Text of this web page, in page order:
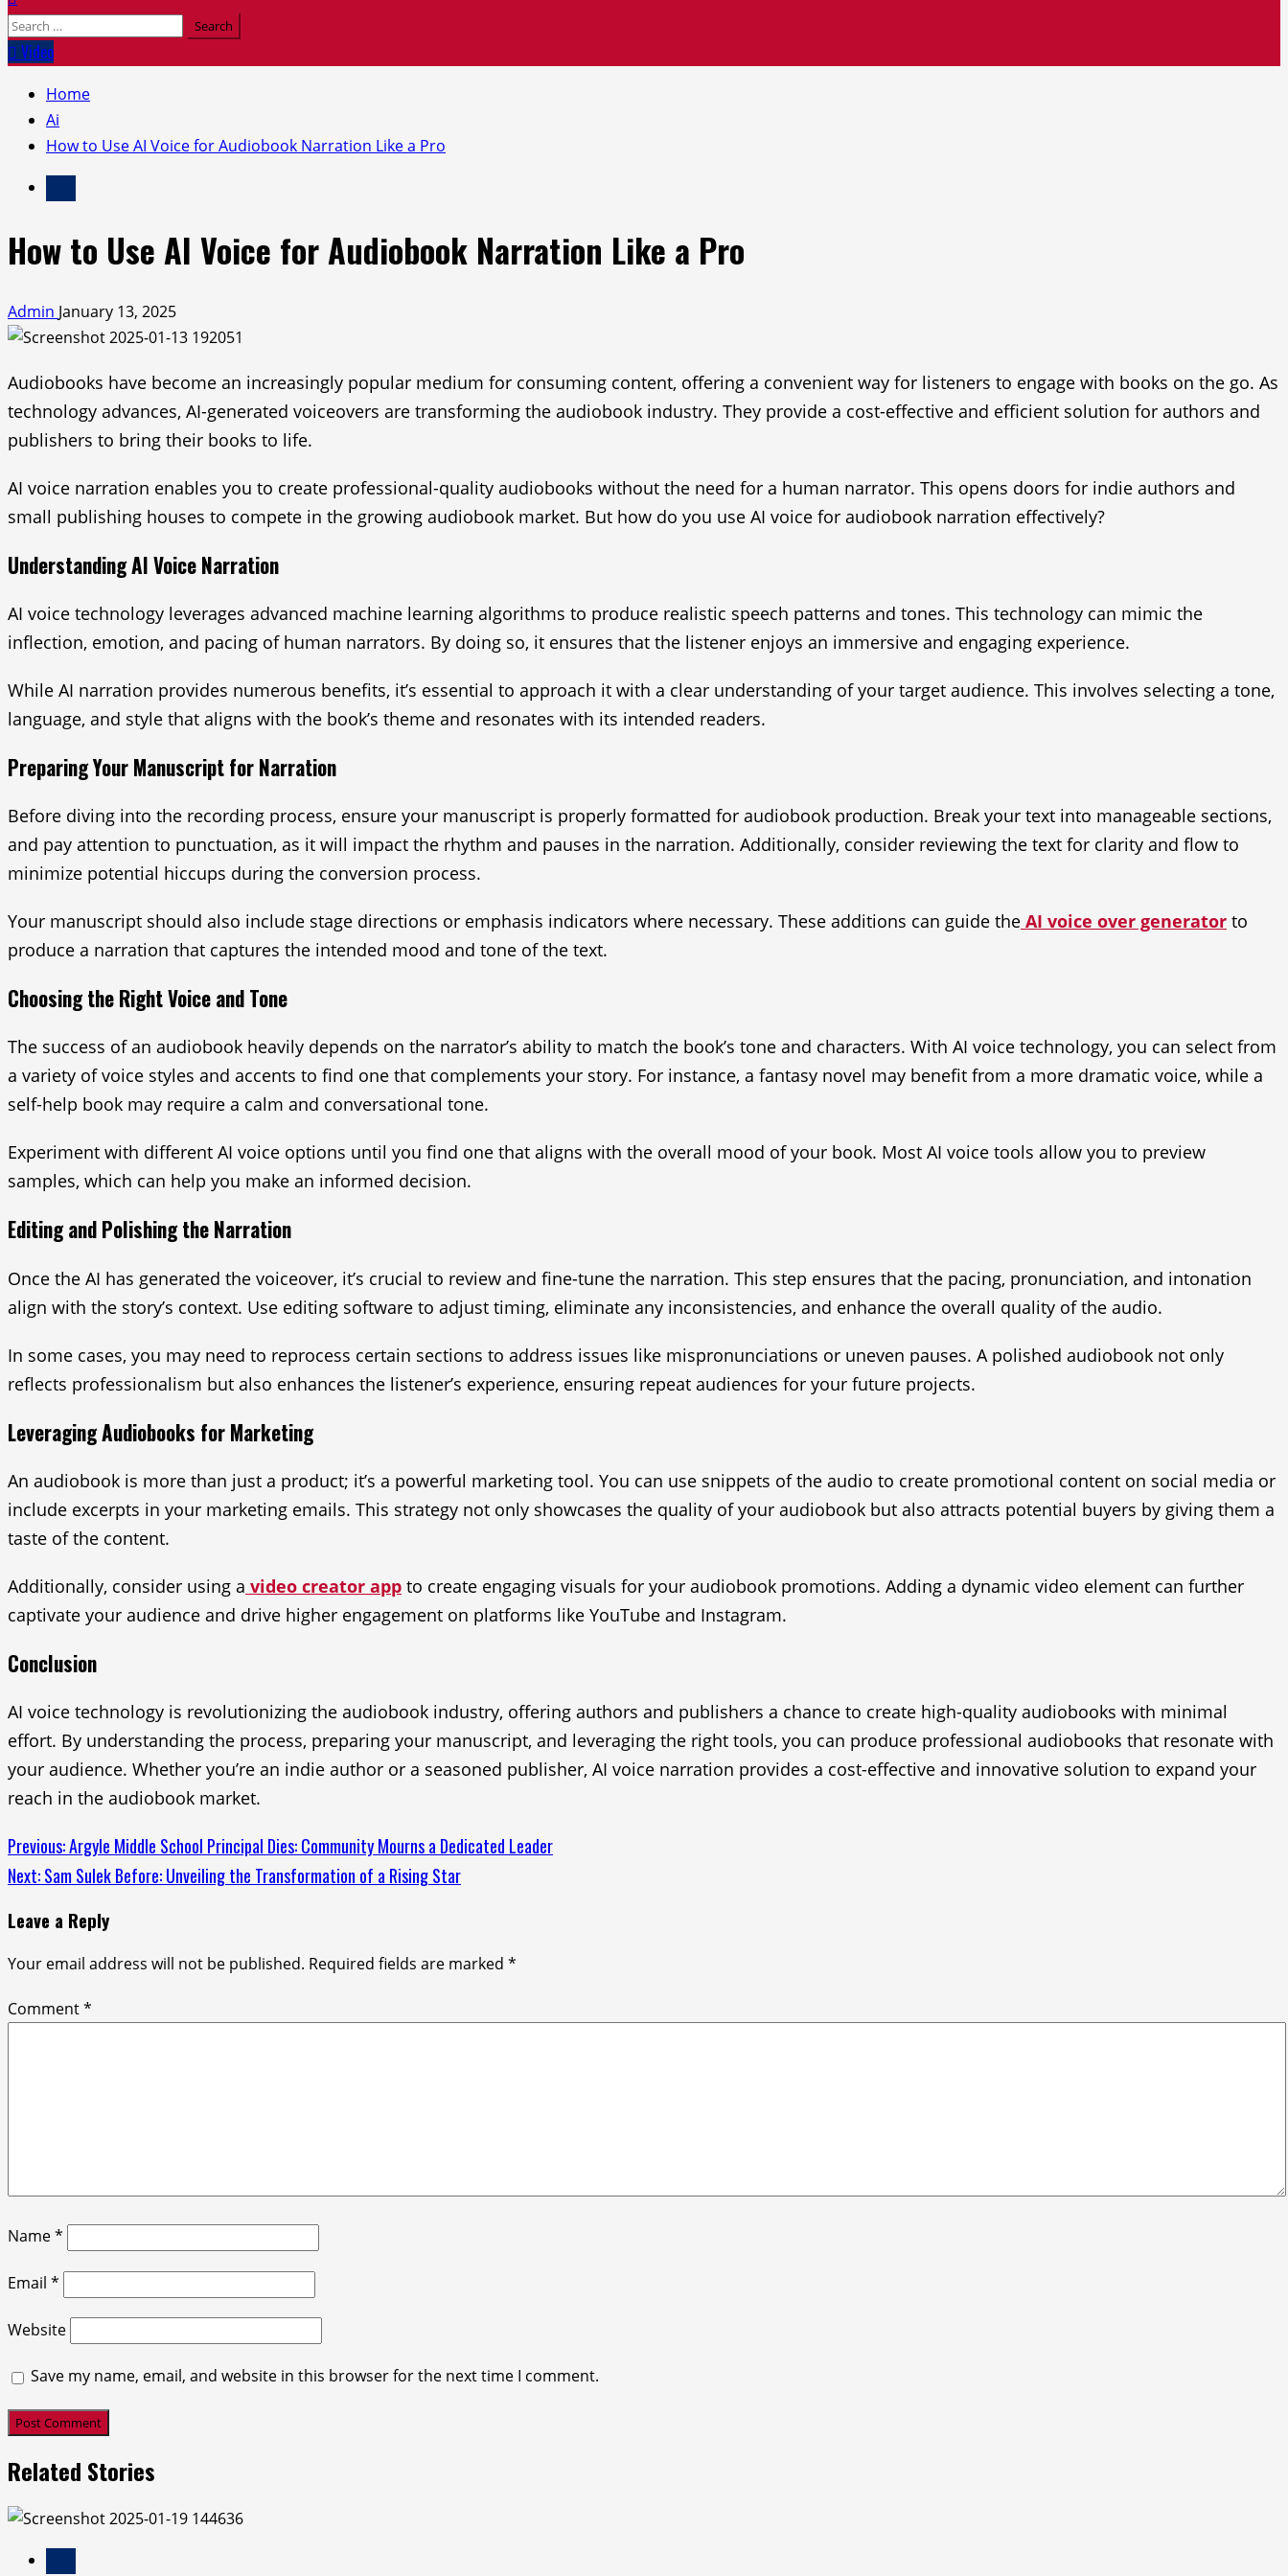
Search
for:Video
Home
Ai
How to Use AI Voice for Audiobook Narration Like a Pro
How to Use AI Voice for Audiobook Narration Like a Pro
Admin January 13, 2025
Audiobooks have become an increasingly popular medium for consuming content, offering a convenient way for listeners to engage with books on the go. As
technology advances, AI-generated voiceovers are transforming the audiobook industry. They provide a cost-effective and efficient solution for authors and
publishers to bring their books to life.
AI voice narration enables you to create professional-quality audiobooks without the need for a human narrator. This opens doors for indie authors and
small publishing houses to compete in the growing audiobook market. But how do you use AI voice for audiobook narration effectively?
Understanding AI Voice Narration
AI voice technology leverages advanced machine learning algorithms to produce realistic speech patterns and tones. This technology can mimic the
inflection, emotion, and pacing of human narrators. By doing so, it ensures that the listener enjoys an immersive and engaging experience.
While AI narration provides numerous benefits, it’s essential to approach it with a clear understanding of your target audience. This involves selecting a tone,
language, and style that aligns with the book’s theme and resonates with its intended readers.
Preparing Your Manuscript for Narration
Before diving into the recording process, ensure your manuscript is properly formatted for audiobook production. Break your text into manageable sections,
and pay attention to punctuation, as it will impact the rhythm and pauses in the narration. Additionally, consider reviewing the text for clarity and flow to
minimize potential hiccups during the conversion process.
Your manuscript should also include stage directions or emphasis indicators where necessary. These additions can guide the AI voice over generator to
produce a narration that captures the intended mood and tone of the text.
Choosing the Right Voice and Tone
The success of an audiobook heavily depends on the narrator’s ability to match the book’s tone and characters. With AI voice technology, you can select from
a variety of voice styles and accents to find one that complements your story. For instance, a fantasy novel may benefit from a more dramatic voice, while a
self-help book may require a calm and conversational tone.
Experiment with different AI voice options until you find one that aligns with the overall mood of your book. Most AI voice tools allow you to preview
samples, which can help you make an informed decision.
Editing and Polishing the Narration
Once the AI has generated the voiceover, it’s crucial to review and fine-tune the narration. This step ensures that the pacing, pronunciation, and intonation
align with the story’s context. Use editing software to adjust timing, eliminate any inconsistencies, and enhance the overall quality of the audio.
In some cases, you may need to reprocess certain sections to address issues like mispronunciations or uneven pauses. A polished audiobook not only
reflects professionalism but also enhances the listener’s experience, ensuring repeat audiences for your future projects.
Leveraging Audiobooks for Marketing
An audiobook is more than just a product; it’s a powerful marketing tool. You can use snippets of the audio to create promotional content on social media or
include excerpts in your marketing emails. This strategy not only showcases the quality of your audiobook but also attracts potential buyers by giving them a
taste of the content.
Additionally, consider using a video creator app to create engaging visuals for your audiobook promotions. Adding a dynamic video element can further
captivate your audience and drive higher engagement on platforms like YouTube and Instagram.
Conclusion
AI voice technology is revolutionizing the audiobook industry, offering authors and publishers a chance to create high-quality audiobooks with minimal
effort. By understanding the process, preparing your manuscript, and leveraging the right tools, you can produce professional audiobooks that resonate with
your audience. Whether you’re an indie author or a seasoned publisher, AI voice narration provides a cost-effective and innovative solution to expand your
reach in the audiobook market.
Continue
Reading
Previous:Argyle Middle School Principal Dies: Community Mourns a Dedicated Leader
Next:Sam Sulek Before: Unveiling the Transformation of a Rising Star
Leave a Reply
Your email address will not be published. Required fields are marked *
Comment*
Name*
Email *
Website
Save my name, email, and website in this browser for the next time I comment.
Related Stories